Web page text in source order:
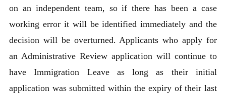
on an independent team, so if there has been a case
working error it will be identified immediately and the
decision will be overturned. Applicants who apply for
an Administrative Review application will continue to
have Immigration Leave as long as their initial
application was submitted within the expiry of their last